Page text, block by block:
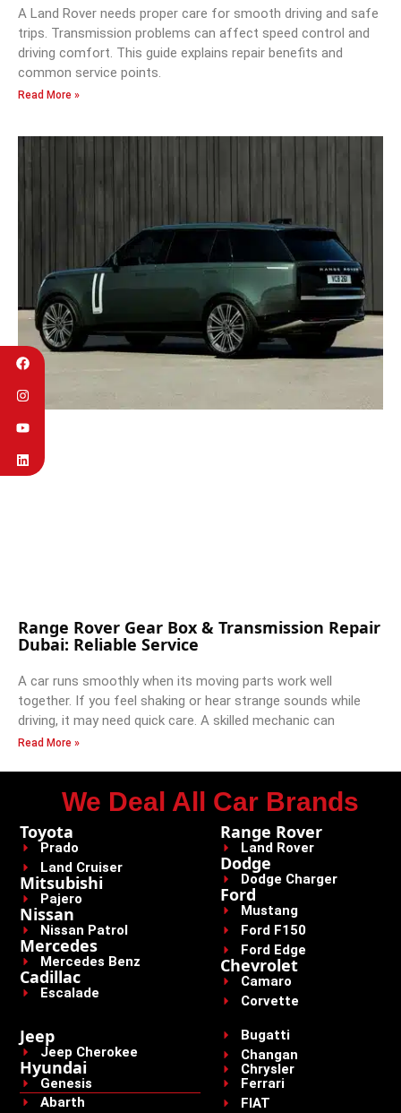
A Land Rover needs proper care for smooth driving and safe
trips. Transmission problems can affect speed control and
driving comfort. This guide explains repair benefits and
common service points.
Read More »
Range Rover Gear Box & Transmission Repair
Dubai: Reliable Service
A car runs smoothly when its moving parts work well
together. If you feel shaking or hear strange sounds while
driving, it may need quick care. A skilled mechanic can
Read More »
We Deal All Car Brands
Toyota
Prado
Land Cruiser
Mitsubishi
Pajero
Nissan
Nissan Patrol
Mercedes
Mercedes Benz
Cadillac
Escalade
Range Rover
Land Rover
Dodge
Dodge Charger
Ford
Mustang
Ford F150
Ford Edge
Chevrolet
Camaro
Corvette
Jeep
Jeep Cherokee
Hyundai
Genesis
Abarth
Bugatti
Changan
Chrysler
Ferrari
FIAT